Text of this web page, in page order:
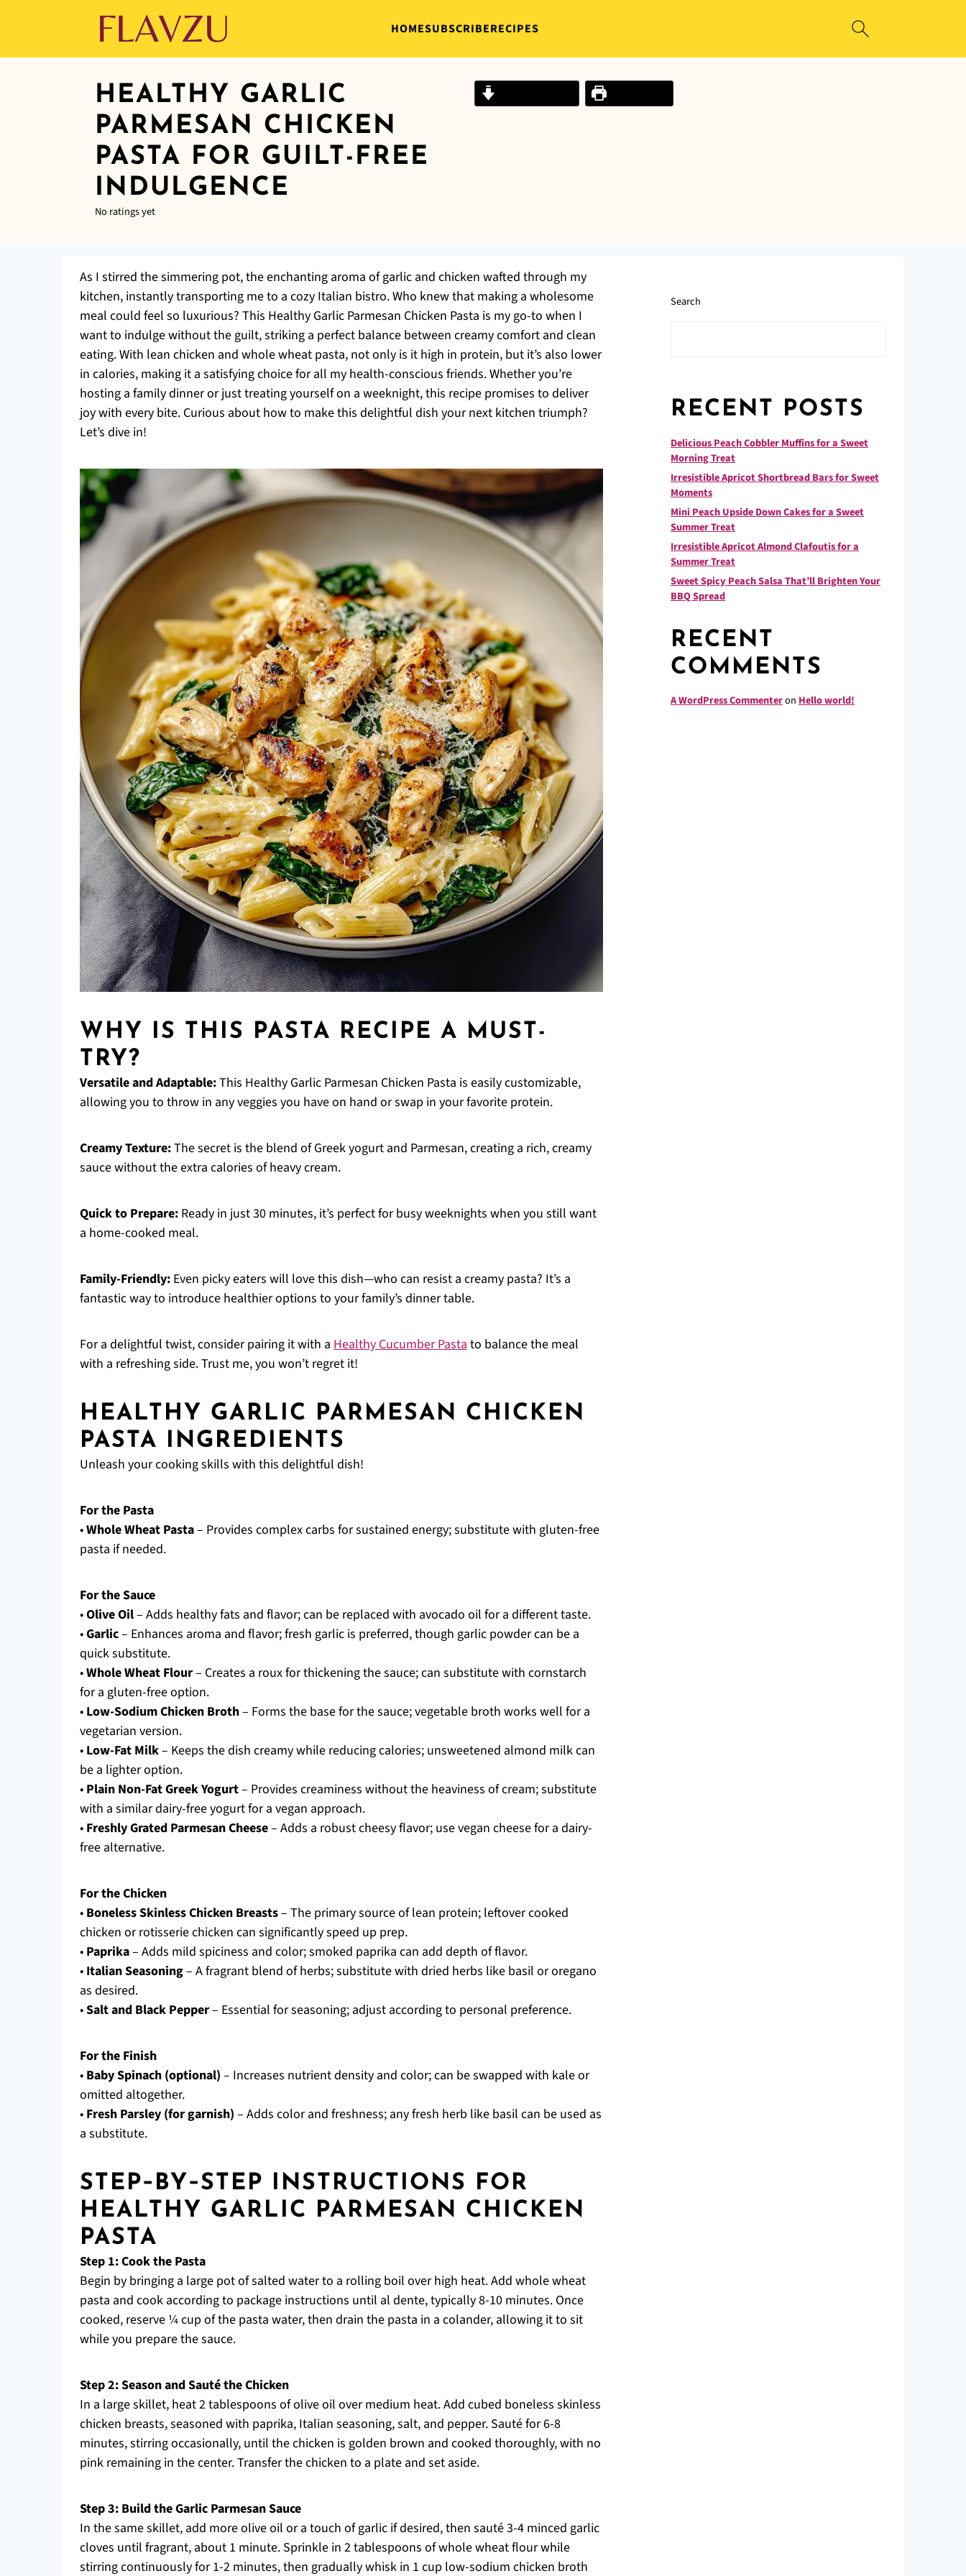
HOMESUBSCRIBERECIPES
HEALTHY GARLIC
PARMESAN CHICKEN
PASTA FOR GUILT-FREE
INDULGENCE
No ratings yet
As I stirred the simmering pot, the enchanting aroma of garlic and chicken wafted through my
kitchen, instantly transporting me to a cozy Italian bistro. Who knew that making a wholesome
meal could feel so luxurious? This Healthy Garlic Parmesan Chicken Pasta is my go-to when I
want to indulge without the guilt, striking a perfect balance between creamy comfort and clean
eating. With lean chicken and whole wheat pasta, not only is it high in protein, but it’s also lower
in calories, making it a satisfying choice for all my health-conscious friends. Whether you’re
hosting a family dinner or just treating yourself on a weeknight, this recipe promises to deliver
joy with every bite. Curious about how to make this delightful dish your next kitchen triumph?
Let’s dive in!
WHY IS THIS PASTA RECIPE A MUST-
TRY?
Versatile and Adaptable:This Healthy Garlic Parmesan Chicken Pasta is easily customizable,
allowing you to throw in any veggies you have on hand or swap in your favorite protein.
Creamy Texture:The secret is the blend of Greek yogurt and Parmesan, creating a rich, creamy
sauce without the extra calories of heavy cream.
Quick to Prepare: Ready in just 30 minutes, it’s perfect for busy weeknights when you still want
a home-cooked meal.
Family-Friendly: Even picky eaters will love this dish—who can resist a creamy pasta? It’s a
fantastic way to introduce healthier options to your family’s dinner table.
For a delightful twist, consider pairing it with a Healthy Cucumber Pastato balance the meal
with a refreshing side. Trust me, you won’t regret it!
HEALTHY GARLIC PARMESAN CHICKEN
PASTA INGREDIENTS
Unleash your cooking skills with this delightful dish!
For the Pasta
•Whole Wheat Pasta– Provides complex carbs for sustained energy; substitute with gluten-free
pasta if needed.
For the Sauce
•Olive Oil– Adds healthy fats and flavor; can be replaced with avocado oil for a different taste.
•Garlic– Enhances aroma and flavor; fresh garlic is preferred, though garlic powder can be a
quick substitute.
•Whole Wheat Flour– Creates a roux for thickening the sauce; can substitute with cornstarch
for a gluten-free option.
• Low-Sodium Chicken Broth– Forms the base for the sauce; vegetable broth works well for a
vegetarian version.
• Low-Fat Milk– Keeps the dish creamy while reducing calories; unsweetened almond milk can
be a lighter option.
• Plain Non-Fat Greek Yogurt– Provides creaminess without the heaviness of cream; substitute
with a similar dairy-free yogurt for a vegan approach.
• Freshly Grated Parmesan Cheese– Adds a robust cheesy flavor; use vegan cheese for a dairy-
free alternative.
For the Chicken
• Boneless Skinless Chicken Breasts– The primary source of lean protein; leftover cooked
chicken or rotisserie chicken can significantly speed up prep.
• Paprika– Adds mild spiciness and color; smoked paprika can add depth of flavor.
• Italian Seasoning– A fragrant blend of herbs; substitute with dried herbs like basil or oregano
as desired.
•Salt and Black Pepper– Essential for seasoning; adjust according to personal preference.
For the Finish
• Baby Spinach (optional) – Increases nutrient density and color; can be swapped with kale or
omitted altogether.
• Fresh Parsley (for garnish) – Adds color and freshness; any fresh herb like basil can be used as
a substitute.
STEP‑BY‑STEP INSTRUCTIONS FOR
HEALTHY GARLIC PARMESAN CHICKEN
PASTA
Step 1: Cook the Pasta
Begin by bringing a large pot of salted water to a rolling boil over high heat. Add whole wheat
pasta and cook according to package instructions until al dente, typically 8-10 minutes. Once
cooked, reserve ¼ cup of the pasta water, then drain the pasta in a colander, allowing it to sit
while you prepare the sauce.
Step 2: Season and Sauté the Chicken
In a large skillet, heat 2 tablespoons of olive oil over medium heat. Add cubed boneless skinless
chicken breasts, seasoned with paprika, Italian seasoning, salt, and pepper. Sauté for 6-8
minutes, stirring occasionally, until the chicken is golden brown and cooked thoroughly, with no
pink remaining in the center. Transfer the chicken to a plate and set aside.
Step 3: Build the Garlic Parmesan Sauce
In the same skillet, add more olive oil or a touch of garlic if desired, then sauté 3-4 minced garlic
cloves until fragrant, about 1 minute. Sprinkle in 2 tablespoons of whole wheat flour while
stirring continuously for 1-2 minutes, then gradually whisk in 1 cup low-sodium chicken broth
Search
RECENT POSTS
Delicious Peach Cobbler Muffins for a Sweet
Morning Treat
Irresistible Apricot Shortbread Bars for Sweet
Moments
Mini Peach Upside Down Cakes for a Sweet
Summer Treat
Irresistible Apricot Almond Clafoutis for a
Summer Treat
Sweet Spicy Peach Salsa That’ll Brighten Your
BBQ Spread
RECENT
COMMENTS
A WordPress Commenteron Hello world!